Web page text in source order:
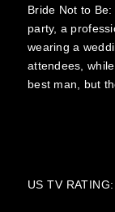
Bride Not to
party, a
wearing a
attendees,
best man, but
US TV